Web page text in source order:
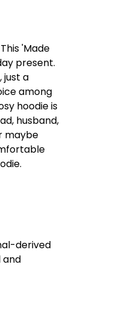
'Made
present.
just a
among
hoodie is
husband,
maybe
derived
and